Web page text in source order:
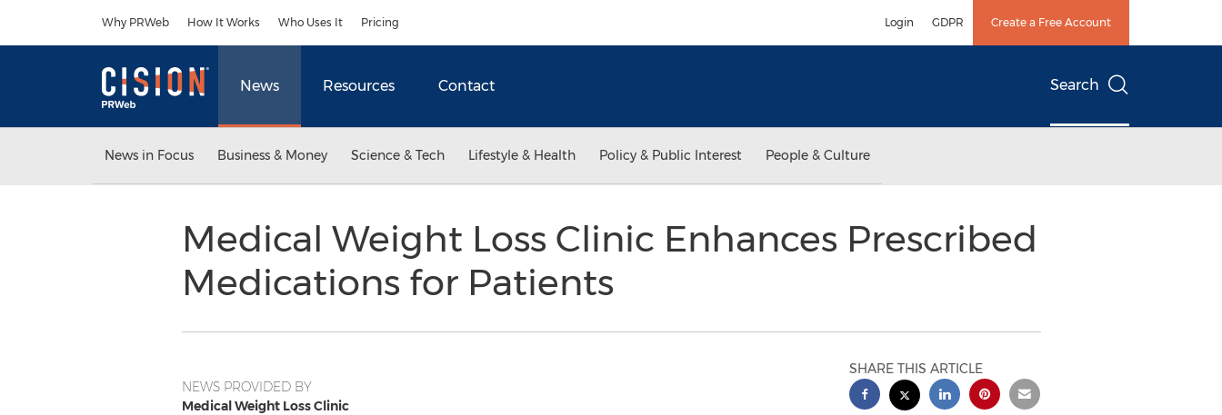
Why PRWeb How It Works Who Uses It Pricing Login GDPR Create a Free Account
News Resources Contact Search
News in Focus Business & Money Science & Tech Lifestyle & Health Policy & Public Interest People & Culture
Medical Weight Loss Clinic Enhances Prescribed
Medications for Patients
NEWS PROVIDED BY
Medical Weight Loss Clinic
SHARE THIS ARTICLE